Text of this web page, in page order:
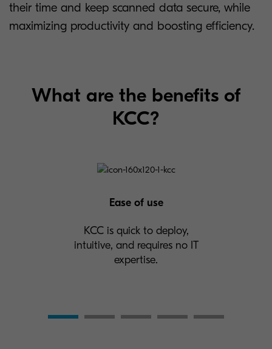
their time and keep scanned data secure, while
maximizing productivity and boosting efficiency.
What are the benefits of
KCC?
Ease of use
KCC is quick to deploy,
intuitive, and requires no IT
expertise.